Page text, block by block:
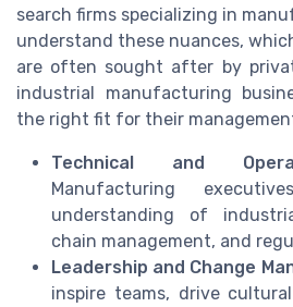
search firms specializing in
understand these nuances,
are often sought after by
industrial manufacturing
the right fit for their
Technical and
Manufacturing
understanding of
chain management, and
Leadership and Change
inspire teams, drive